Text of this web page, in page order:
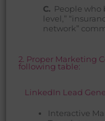
C. People who
level,”
network”
2. Proper Marketing
following table:
LinkedIn Lead
Interactive